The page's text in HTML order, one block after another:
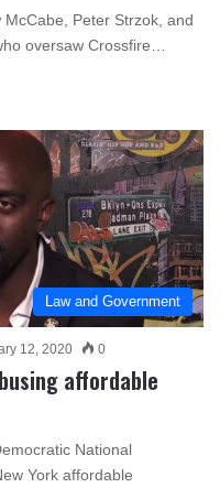
Peter Strzok, and
oversaw Crossfire…
Law and Government
12, 2020 0
affordable
National
York affordable